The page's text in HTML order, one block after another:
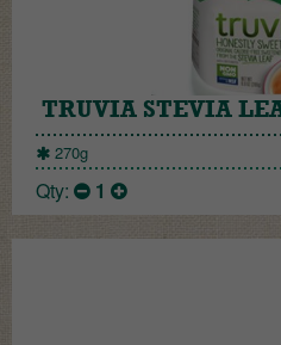
TRUVIA STEVIA
270g
Qty: 1